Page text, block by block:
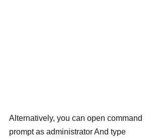
Alternatively, you can open command
prompt as administrator And type